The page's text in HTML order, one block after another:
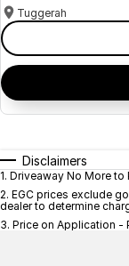
Tuggerah
Disclaimers
1. Driveaway No More to
2. EGC prices exclude
dealer to determine
3. Price on Application -